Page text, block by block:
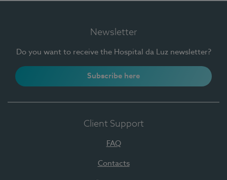
Newsletter
Do you want to receive the Hospital da Luz newsletter?
Subscribe here
Client Support
FAQ
Contacts